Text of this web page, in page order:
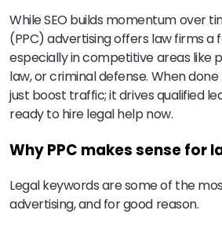
While SEO builds momentum over
(PPC) advertising offers law firms a
especially in competitive areas like
law, or criminal defense. When done
just boost traffic; it drives qualified
ready to hire legal help now.
Why PPC makes sense for
Legal keywords are some of the
advertising, and for good reason.